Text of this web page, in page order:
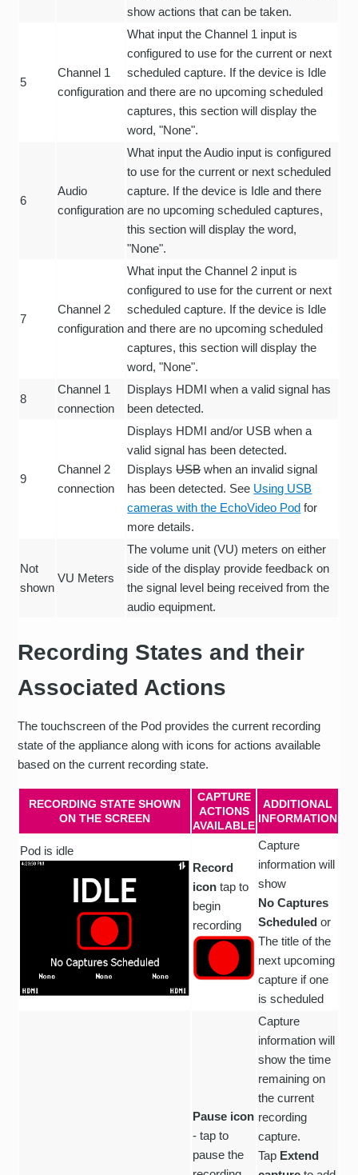
show actions that can be taken.
5
Channel 1
configuration
What input the Channel 1 input is
configured to use for the current or next
scheduled capture. If the device is Idle
and there are no upcoming scheduled
captures, this section will display the
word, "None".
6
Audio
configuration
What input the Audio input is configured
to use for the current or next scheduled
capture. If the device is Idle and there
are no upcoming scheduled captures,
this section will display the word,
"None".
7
Channel 2
configuration
What input the Channel 2 input is
configured to use for the current or next
scheduled capture. If the device is Idle
and there are no upcoming scheduled
captures, this section will display the
word, "None".
8
Channel 1
connection
Displays HDMI when a valid signal has
been detected.
9
Channel 2
connection
Displays HDMI and/or USB when a
valid signal has been detected.
DisplaysUSBwhen an invalid signal
has been detected. See Using USB
cameras with the EchoVideo Pod for
more details.
Not
shown
VU Meters
The volume unit (VU) meters on either
side of the display provide feedback on
the signal level being received from the
audio equipment.
Recording States and their
Associated Actions
The touchscreen of the Pod provides the current recording
state of the appliance along with icons for actions available
based on the current recording state.
RECORDING STATE SHOWN
ON THE SCREEN
CAPTURE
ACTIONS
AVAILABLE
ADDITIONAL
INFORMATION
Pod is idle
Record
icon tap to
begin
recording
Capture
information will
show
No Captures
Scheduled or
The title of the
next upcoming
capture if one
is scheduled
Pause icon
- tap to
pause the
Capture
information will
show the time
remaining on
the current
recording
capture.
Tap Extend